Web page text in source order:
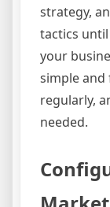
strategy,
tactics
your
simple and
regularly,
needed.